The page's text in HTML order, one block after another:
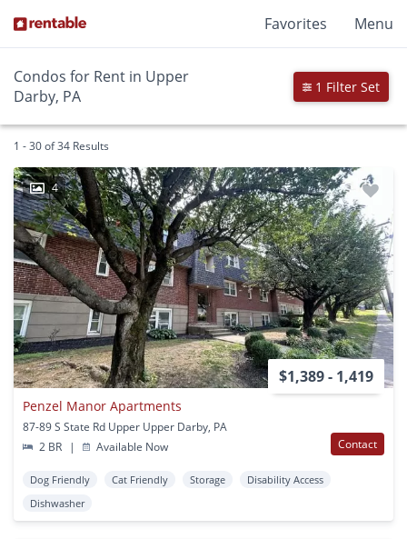
Favorites Menu
Condos for Rent in Upper
Darby, PA
1 Filter Set
1 - 30 of 34 Results
4
$1,389 - 1,419
Penzel Manor Apartments
87-89 S State Rd Upper Upper Darby, PA
2 BR
| Available Now Contact
Dog Friendly Cat Friendly Storage
Disability Access
Dishwasher